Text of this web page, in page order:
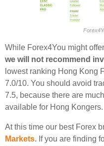
While Forex4You might
we will not recommend
lowest ranking Hong Kong
7.0/10. You should avoid
7.5, because there are
available for Hong Kongers.
At this time our best Forex
Markets. If you are finding